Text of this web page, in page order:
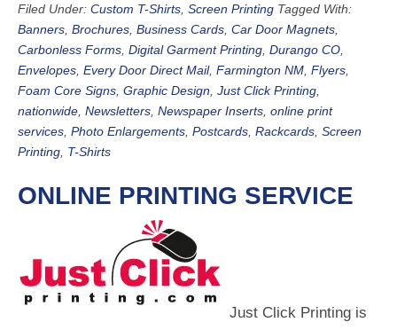
Filed Under: Custom T-Shirts, Screen Printing Tagged With:
Banners, Brochures, Business Cards, Car Door Magnets,
Carbonless Forms, Digital Garment Printing, Durango CO,
Envelopes, Every Door Direct Mail, Farmington NM, Flyers,
Foam Core Signs, Graphic Design, Just Click Printing,
nationwide, Newsletters, Newspaper Inserts, online print
services, Photo Enlargements, Postcards, Rackcards, Screen
Printing, T-Shirts
ONLINE PRINTING SERVICE
Just Click Printing is